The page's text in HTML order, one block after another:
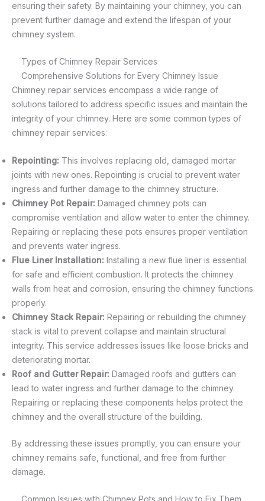
ensuring their safety. By maintaining your chimney, you can
prevent further damage and extend the lifespan of your
chimney system.
Types of Chimney Repair Services
Comprehensive Solutions for Every Chimney Issue
Chimney repair services encompass a wide range of
solutions tailored to address specific issues and maintain the
integrity of your chimney. Here are some common types of
chimney repair services:
Repointing: This involves replacing old, damaged mortar
joints with new ones. Repointing is crucial to prevent water
ingress and further damage to the chimney structure.
Chimney Pot Repair: Damaged chimney pots can
compromise ventilation and allow water to enter the chimney.
Repairing or replacing these pots ensures proper ventilation
and prevents water ingress.
Flue Liner Installation: Installing a new flue liner is essential
for safe and efficient combustion. It protects the chimney
walls from heat and corrosion, ensuring the chimney functions
properly.
Chimney Stack Repair: Repairing or rebuilding the chimney
stack is vital to prevent collapse and maintain structural
integrity. This service addresses issues like loose bricks and
deteriorating mortar.
Roof and Gutter Repair: Damaged roofs and gutters can
lead to water ingress and further damage to the chimney.
Repairing or replacing these components helps protect the
chimney and the overall structure of the building.
By addressing these issues promptly, you can ensure your
chimney remains safe, functional, and free from further
damage.